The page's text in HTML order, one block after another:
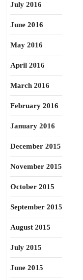
July 2016
June 2016
May 2016
April 2016
March 2016
February 2016
January 2016
December 2015
November 2015
October 2015
September 2015
August 2015
July 2015
June 2015